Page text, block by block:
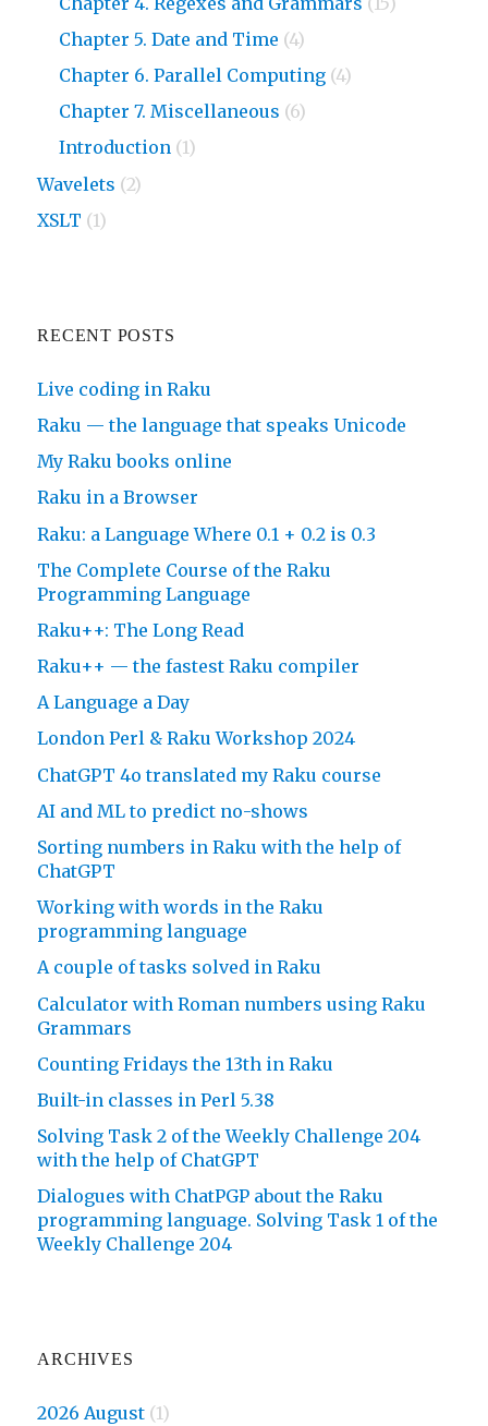
Chapter 5. Date and Time (4)
Chapter 6. Parallel Computing (4)
Chapter 7. Miscellaneous (6)
Introduction (1)
Wavelets (2)
XSLT (1)
RECENT POSTS
Live coding in Raku
Raku — the language that speaks Unicode
My Raku books online
Raku in a Browser
Raku: a Language Where 0.1 + 0.2 is 0.3
The Complete Course of the Raku
Programming Language
Raku++: The Long Read
Raku++ — the fastest Raku compiler
A Language a Day
London Perl & Raku Workshop 2024
ChatGPT 4o translated my Raku course
AI and ML to predict no-shows
Sorting numbers in Raku with the help of
ChatGPT
Working with words in the Raku
programming language
A couple of tasks solved in Raku
Calculator with Roman numbers using Raku
Grammars
Counting Fridays the 13th in Raku
Built-in classes in Perl 5.38
Solving Task 2 of the Weekly Challenge 204
with the help of ChatGPT
Dialogues with ChatPGP about the Raku
programming language. Solving Task 1 of the
Weekly Challenge 204
ARCHIVES
2026 August (1)